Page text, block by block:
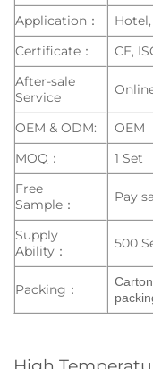
Application：
Certificate：
CE,
After-sale
Service
OEM & ODM:
OEM
MOQ：
1 Set
Free
Sample：
Pay
Supply
Ability：
500
Packing：